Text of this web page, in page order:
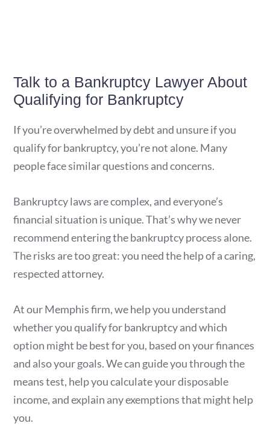
Talk to a Bankruptcy Lawyer About
Qualifying for Bankruptcy
If you’re overwhelmed by debt and unsure if you
qualify for bankruptcy, you’re not alone. Many
people face similar questions and concerns.
Bankruptcy laws are complex, and everyone’s
financial situation is unique. That’s why we never
recommend entering the bankruptcy process alone.
The risks are too great: you need the help of a caring,
respected attorney.
At our Memphis firm, we help you understand
whether you qualify for bankruptcy and which
option might be best for you, based on your finances
and also your goals. We can guide you through the
means test, help you calculate your disposable
income, and explain any exemptions that might help
you.